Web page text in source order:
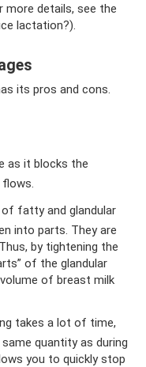
more details, see the
lactation?).
its pros and cons.
as it blocks the
flows.
fatty and glandular
into parts. They are
by tightening the
of the glandular
of breast milk
takes a lot of time,
quantity as during
you to quickly stop